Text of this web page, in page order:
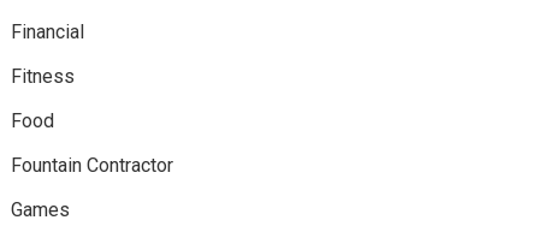
Financial
Fitness
Food
Fountain Contractor
Games